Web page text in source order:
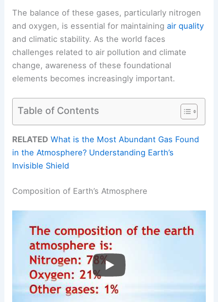
The balance of these gases, particularly nitrogen
and oxygen, is essential for maintainingair quality
and climatic stability. As the world faces
challenges related to air pollution and climate
change, awareness of these foundational
elements becomes increasingly important.
Table of Contents
RELATED What is the Most Abundant Gas Found
in the Atmosphere? Understanding Earth’s
Invisible Shield
Composition of Earth’s Atmosphere